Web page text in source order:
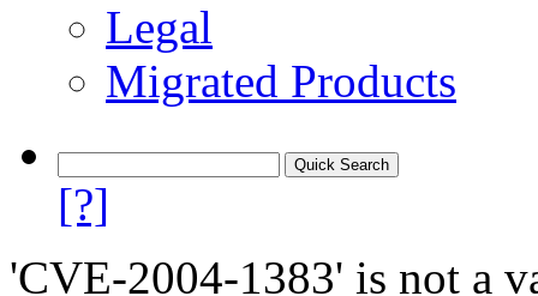
Legal
Migrated Products
[?]
'CVE-2004-1383' is not a